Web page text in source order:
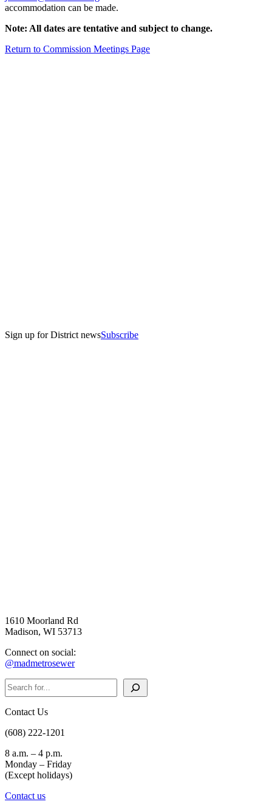
accommodation can be made.
Note: All dates are tentative and subject to change.
Return to Commission Meetings Page
Sign up for District newsSubscribe
1610 Moorland Rd
Madison, WI 53713
Connect on social:
@madmetrosewer
Search
Contact Us
(608) 222-1201
8 a.m. – 4 p.m.
Monday – Friday
(Except holidays)
Contact us